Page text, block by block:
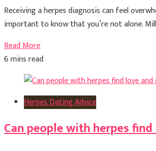
Receiving a herpes diagnosis can feel
important to know that you’re not alone.
Read More
6 mins read
Herpes Dating Advice
Can people with herpes